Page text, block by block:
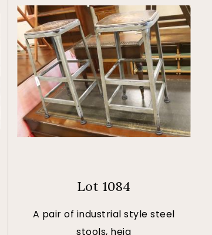
Lot 1084
A pair of industrial style steel
stools, heig